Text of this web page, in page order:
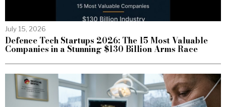
July 15, 2026
Defence Tech Startups 2026: The 15 Most Valuable
Companies in a Stunning $130 Billion Arms Race